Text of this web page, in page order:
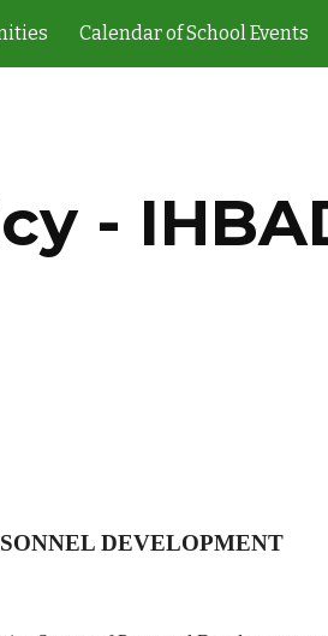
Skip to
Calendar of School Events
-
DEVELOPMENT